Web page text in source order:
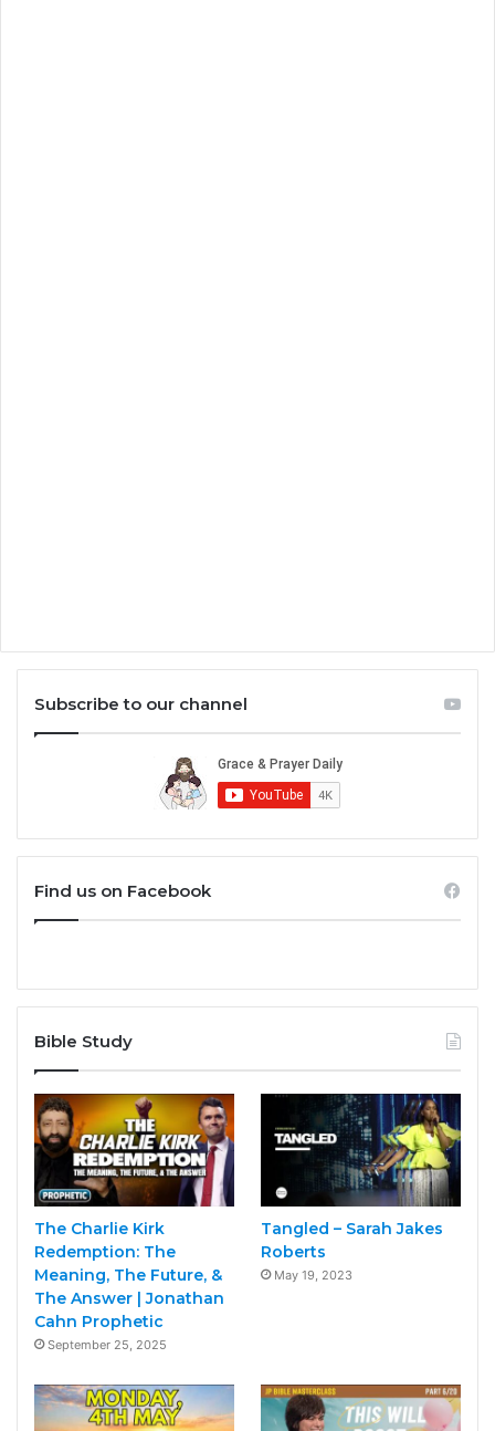
Subscribe to our channel
Find us on Facebook
Bible Study
The Charlie Kirk
Redemption: The
Meaning, The Future, &
The Answer | Jonathan
Cahn Prophetic
September 25, 2025
Tangled – Sarah Jakes
Roberts
May 19, 2023